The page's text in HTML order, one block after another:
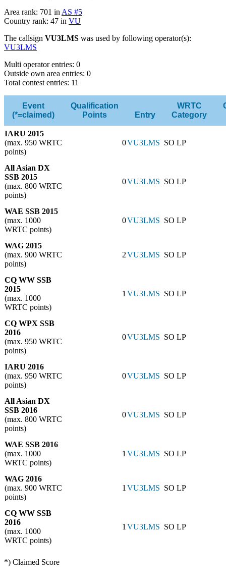
Area rank: 701 inAS #5
Country rank: 47 in VU
The callsign VU3LMS was used by following operator(s):
VU3LMS
Multi operator entries: 0
Outside own area entries: 0
Total contest entries: 11
Event
(*=claimed)
Qualification
Points
Entry
WRTC
Category
IARU 2015
(max. 950 WRTC
points)
0VU3LMS SO LP
All Asian DX
SSB 2015
(max. 800 WRTC
points)
0VU3LMS SO LP
WAE SSB 2015
(max. 1000
WRTC points)
0VU3LMS SO LP
WAG 2015
(max. 900 WRTC
points)
2VU3LMS SO LP
CQ WW SSB
2015
(max. 1000
WRTC points)
1VU3LMS SO LP
CQ WPX SSB
2016
(max. 950 WRTC
points)
0VU3LMS SO LP
IARU 2016
(max. 950 WRTC
points)
0VU3LMS SO LP
All Asian DX
SSB 2016
(max. 800 WRTC
points)
0VU3LMS SO LP
WAE SSB 2016
(max. 1000
WRTC points)
1VU3LMS SO LP
WAG 2016
(max. 900 WRTC
points)
1VU3LMS SO LP
CQ WW SSB
2016
(max. 1000
WRTC points)
1VU3LMS SO LP
*) Claimed Score